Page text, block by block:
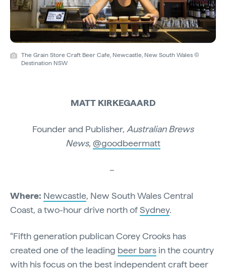
The Grain Store Craft Beer Cafe, Newcastle, New South Wales ©
Destination NSW
MATT KIRKEGAARD
Founder and Publisher, Australian Brews
News, @goodbeermatt
–
Where: Newcastle, New South Wales Central
Coast, a two-hour drive north ofSydney.
“Fifth generation publican Corey Crooks has
created one of the leading beer bars in the country
with his focus on the best independent craft beer